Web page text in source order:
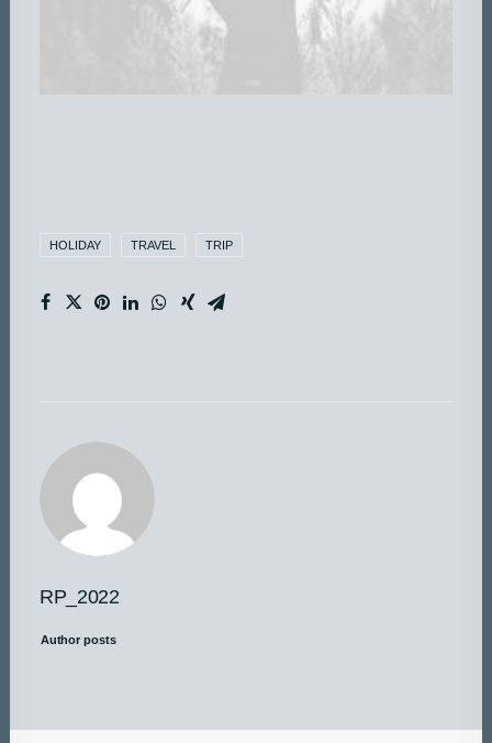
HOLIDAY TRAVEL TRIP
RP_2022
Author posts